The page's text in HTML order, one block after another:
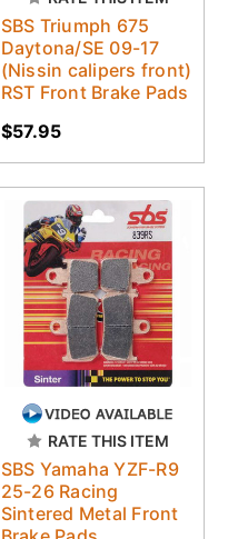
SBS Triumph 675
Daytona/SE 09-17
(Nissin calipers front)
RST Front Brake Pads
$57.95
RATE THIS ITEM
SBS Yamaha YZF-R9
25-26 Racing
Sintered Metal Front